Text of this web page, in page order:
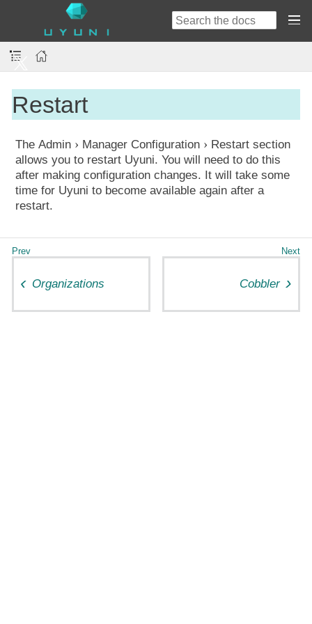
Restart
The Admin Manager Configuration Restart section
allows you to restart Uyuni. You will need to do this
after making configuration changes. It will take some
time for Uyuni to become available again after a
restart.
Organizations Cobbler